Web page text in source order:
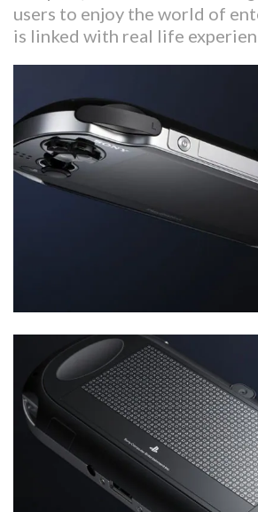
users to enjoy the world of
is linked with real life